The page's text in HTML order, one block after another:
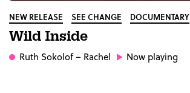
NEW RELEASE SEE CHANGE DOCUMENTARY
Wild Inside
Ruth Sokolof– Rachel Now playing